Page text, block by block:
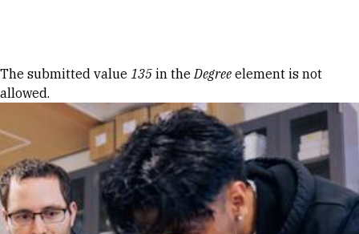
Error message
The submitted value 135 in theDegree element is not
allowed.